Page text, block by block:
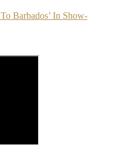
Barbados’ In Show-